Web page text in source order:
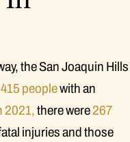
the San Joaquin Hills
peoplewith an
2021,there were267
injuries and those